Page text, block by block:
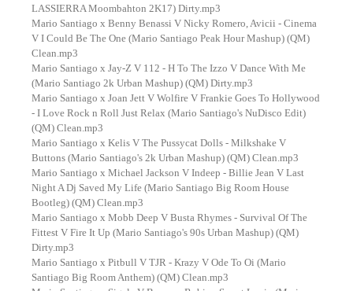
LASSIERRA Moombahton 2K17) Dirty.mp3
Mario Santiago x Benny Benassi V Nicky Romero, Avicii - Cinema
V I Could Be The One (Mario Santiago Peak Hour Mashup) (QM)
Clean.mp3
Mario Santiago x Jay-Z V 112 - H To The Izzo V Dance With Me
(Mario Santiago 2k Urban Mashup) (QM) Dirty.mp3
Mario Santiago x Joan Jett V Wolfire V Frankie Goes To Hollywood
- I Love Rock n Roll Just Relax (Mario Santiago's NuDisco Edit)
(QM) Clean.mp3
Mario Santiago x Kelis V The Pussycat Dolls - Milkshake V
Buttons (Mario Santiago's 2k Urban Mashup) (QM) Clean.mp3
Mario Santiago x Michael Jackson V Indeep - Billie Jean V Last
Night A Dj Saved My Life (Mario Santiago Big Room House
Bootleg) (QM) Clean.mp3
Mario Santiago x Mobb Deep V Busta Rhymes - Survival Of The
Fittest V Fire It Up (Mario Santiago's 90s Urban Mashup) (QM)
Dirty.mp3
Mario Santiago x Pitbull V TJR - Krazy V Ode To Oi (Mario
Santiago Big Room Anthem) (QM) Clean.mp3